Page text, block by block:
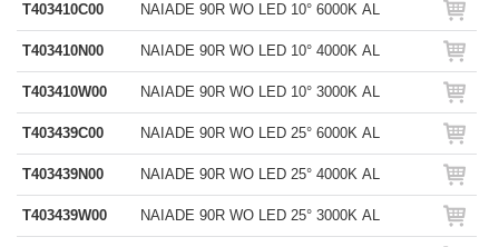
T403410C00 NAIADE 90R WO LED 10° 6000K AL
T403410N00 NAIADE 90R WO LED 10° 4000K AL
T403410W00 NAIADE 90R WO LED 10° 3000K AL
T403439C00 NAIADE 90R WO LED 25° 6000K AL
T403439N00 NAIADE 90R WO LED 25° 4000K AL
T403439W00 NAIADE 90R WO LED 25° 3000K AL